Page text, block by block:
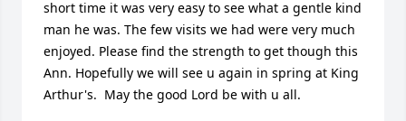
short time it was very easy to see what a gentle kind
man he was. The few visits we had were very much
enjoyed. Please find the strength to get though this
Ann. Hopefully we will see u again in spring at King
Arthur's.  May the good Lord be with u all.